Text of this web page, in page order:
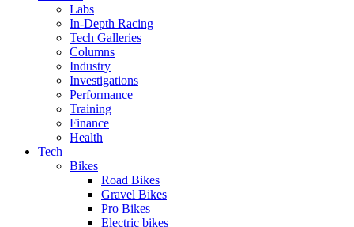
Labs
In-Depth Racing
Tech Galleries
Columns
Industry
Investigations
Performance
Training
Finance
Health
Tech
Bikes
Road Bikes
Gravel Bikes
Pro Bikes
Electric bikes